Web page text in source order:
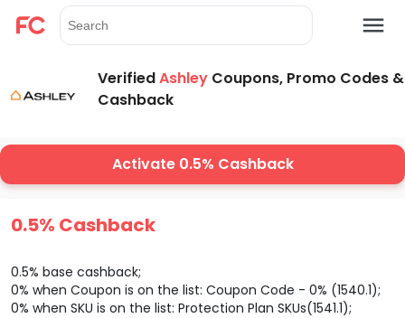
VerifiedAshley Coupons, Promo Codes &
Cashback
Activate 0.5% Cashback
0.5% Cashback
0.5% base cashback;
0% when Coupon is on the list: Coupon Code - 0% (1540.1);
0% when SKU is on the list: Protection Plan SKUs(1541.1);